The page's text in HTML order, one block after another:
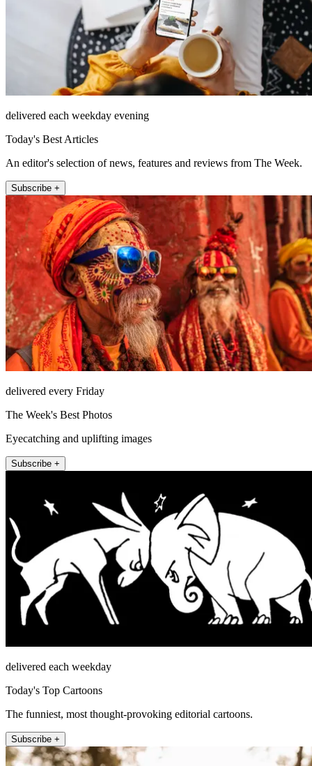
delivered each weekday evening
Today's Best Articles
An editor's selection of news, features and reviews from The Week.
Subscribe +
delivered every Friday
The Week's Best Photos
Eyecatching and uplifting images
Subscribe +
delivered each weekday
Today's Top Cartoons
The funniest, most thought-provoking editorial cartoons.
Subscribe +